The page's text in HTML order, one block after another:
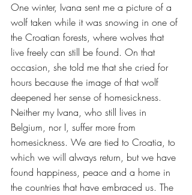
One winter, Ivana sent me a picture of a
wolf taken while it was snowing in one of
the Croatian forests, where wolves that
live freely can still be found. On that
occasion, she told me that she cried for
hours because the image of that wolf
deepened her sense of homesickness.
Neither my Ivana, who still lives in
Belgium, nor I, suffer more from
homesickness. We are tied to Croatia, to
which we will always return, but we have
found happiness, peace and a home in
the countries that have embraced us. The